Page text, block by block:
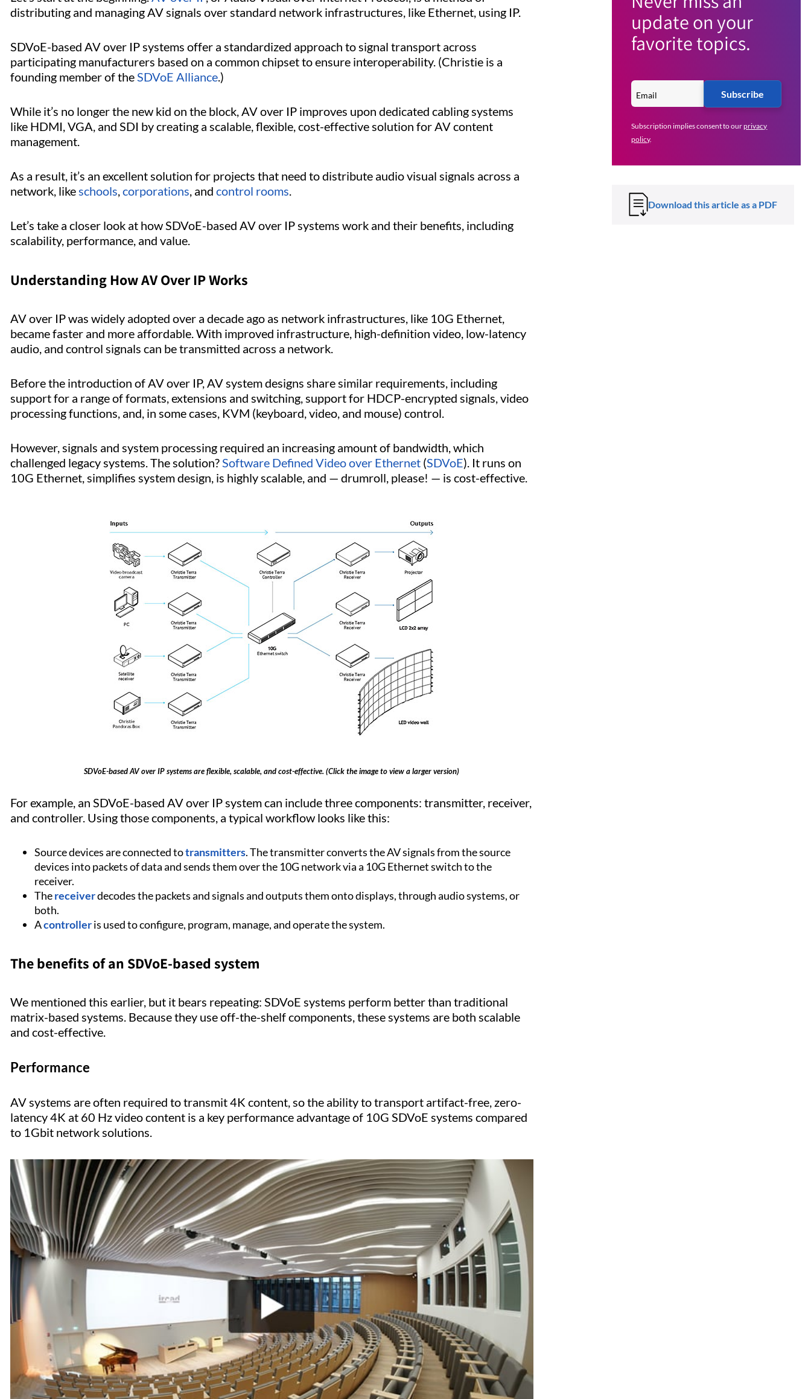
distributing and managing AV signals over standard network infrastructures, like Ethernet, using IP.
SDVoE-based AV over IP systems offer a standardized approach to signal transport across
participating manufacturers based on a common chipset to ensure interoperability. (Christie is a
founding member of theSDVoE Alliance.)
While it’s no longer the new kid on the block, AV over IP improves upon dedicated cabling systems
like HDMI, VGA, and SDI by creating a scalable, flexible, cost-effective solution for AV content
management.
As a result, it’s an excellent solution for projects that need to distribute audio visual signals across a
network, likeschools,corporations, and control rooms.
Let’s take a closer look at how SDVoE-based AV over IP systems work and their benefits, including
scalability, performance, and value.
Understanding How AV Over IP Works
AV over IP was widely adopted over a decade ago as network infrastructures, like 10G Ethernet,
became faster and more affordable. With improved infrastructure, high-definition video, low-latency
audio, and control signals can be transmitted across a network.
Before the introduction of AV over IP, AV system designs share similar requirements, including
support for a range of formats, extensions and switching, support for HDCP-encrypted signals, video
processing functions, and, in some cases, KVM (keyboard, video, and mouse) control.
However, signals and system processing required an increasing amount of bandwidth, which
challenged legacy systems. The solution?Software Defined Video over Ethernet (SDVoE). It runs on
10G Ethernet, simplifies system design, is highly scalable, and — drumroll, please! — is cost-effective.
SDVoE-based AV over IP systems are flexible, scalable, and cost-effective. (Click the image to view a larger version)
For example, an SDVoE-based AV over IP system can include three components: transmitter, receiver,
and controller. Using those components, a typical workflow looks like this:
Source devices are connected totransmitters. The transmitter converts the AV signals from the source
devices into packets of data and sends them over the 10G network via a 10G Ethernet switch to the
receiver.
Thereceiverdecodes the packets and signals and outputs them onto displays, through audio systems, or
both.
Acontrolleris used to configure, program, manage, and operate the system.
The benefits of an SDVoE-based system
We mentioned this earlier, but it bears repeating: SDVoE systems perform better than traditional
matrix-based systems. Because they use off-the-shelf components, these systems are both scalable
and cost-effective.
Performance
AV systems are often required to transmit 4K content, so the ability to transport artifact-free, zero-
latency 4K at 60 Hz video content is a key performance advantage of 10G SDVoE systems compared
to 1Gbit network solutions.
update on your
favorite topics.
Subscribe
Subscription implies consent to ourprivacy
policy.
Download this article as a PDF